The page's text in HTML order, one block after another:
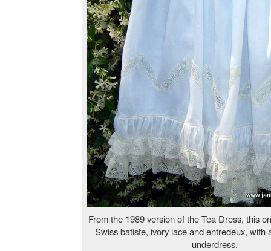
From the 1989 version of the Tea Dress, this
Swiss batiste, ivory lace and entredeux, with
underdress.